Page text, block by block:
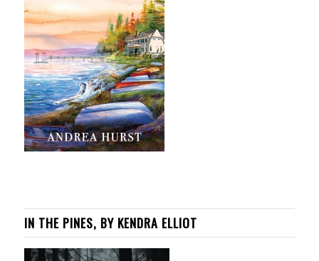
IN THE PINES, BY KENDRA ELLIOT